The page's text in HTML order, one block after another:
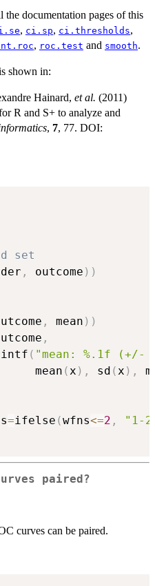
the documentation pages of this
, ci.sp, ci.thresholds,
, roc.test and smooth.
shown in:
Hainard, et al. (2011)
R and S+ to analyze and
, 7, 77. DOI:
set
, outcome ) )
, mean ) )
,
( "mean: %.1f (+/-
mean
(x ) , sd (x ) ,
=ifelse (wfns<=2 , "1-
paired?
curves can be paired.